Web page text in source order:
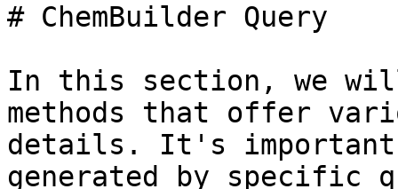
# ChemBuilder Query
In this section, we
methods that offer
details. It's
generated by specific